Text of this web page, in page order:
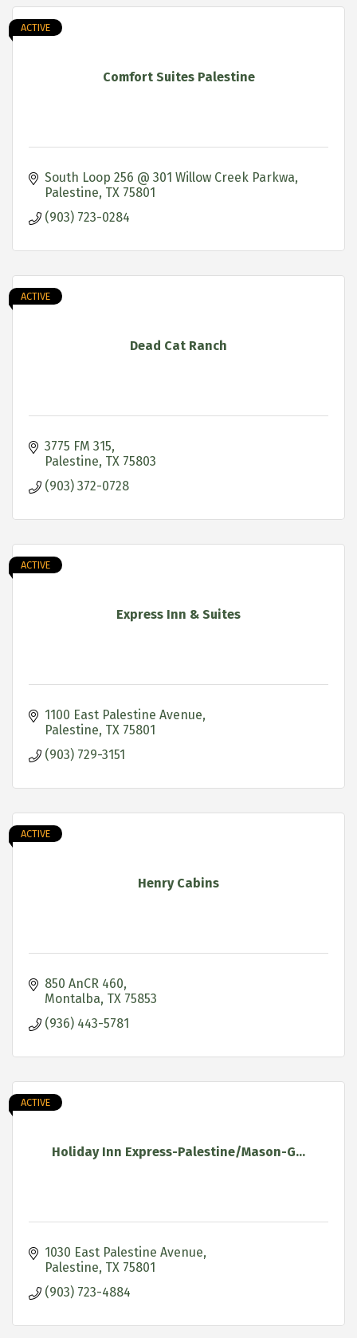
Comfort Suites Palestine
ACTIVE
South Loop 256 @ 301 Willow Creek Parkwa
Palestine TX 75801
(903) 723-0284
Dead Cat Ranch
ACTIVE
3775 FM 315
Palestine TX 75803
(903) 372-0728
Express Inn & Suites
ACTIVE
1100 East Palestine Avenue
Palestine TX 75801
(903) 729-3151
Henry Cabins
ACTIVE
850 AnCR 460
Montalba TX 75853
(936) 443-5781
Holiday Inn Express-Palestine/Mason-G...
ACTIVE
1030 East Palestine Avenue
Palestine TX 75801
(903) 723-4884